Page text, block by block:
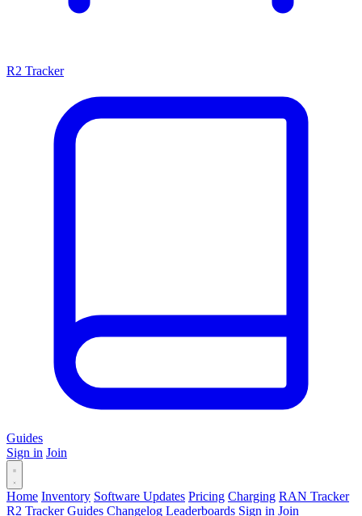
R2 Tracker
Guides
Sign in Join
Home Inventory Software Updates Pricing Charging RAN Tracker
R2 Tracker Guides Changelog Leaderboards Sign in Join